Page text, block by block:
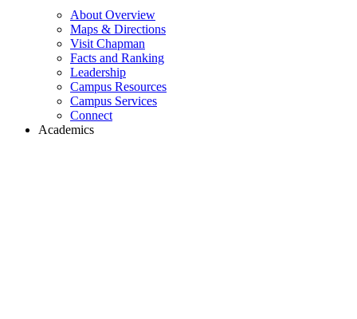
About Overview
Maps & Directions
Visit Chapman
Facts and Ranking
Leadership
Campus Resources
Campus Services
Connect
Academics